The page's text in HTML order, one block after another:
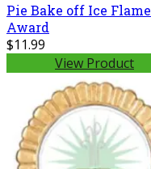
Pie Bake off Ice Flame
Award
$11.99
View Product